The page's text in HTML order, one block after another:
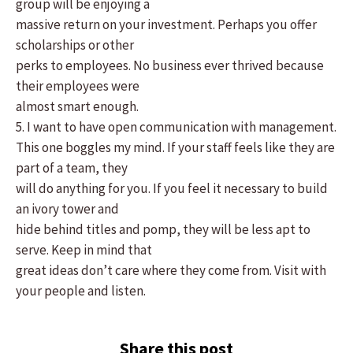
group will be enjoying a
massive return on your investment. Perhaps you offer
scholarships or other
perks to employees. No business ever thrived because
their employees were
almost smart enough.
5. I want to have open communication with management.
This one boggles my mind. If your staff feels like they are
part of a team, they
will do anything for you. If you feel it necessary to build
an ivory tower and
hide behind titles and pomp, they will be less apt to
serve. Keep in mind that
great ideas don’t care where they come from. Visit with
your people and listen.
Share this post